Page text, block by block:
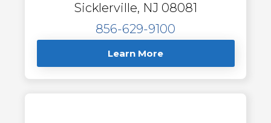
Sicklerville, NJ 08081
856-629-9100
Learn More